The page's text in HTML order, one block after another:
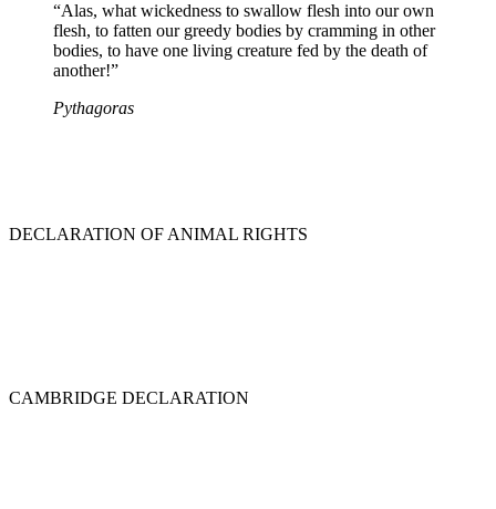
“Alas, what wickedness to swallow flesh into our own
flesh, to fatten our greedy bodies by cramming in other
bodies, to have one living creature fed by the death of
another!”
Pythagoras
DECLARATION OF ANIMAL RIGHTS
CAMBRIDGE DECLARATION